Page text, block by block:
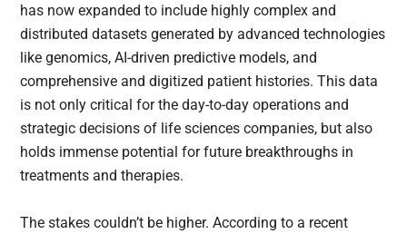
has now expanded to include highly complex and
distributed datasets generated by advanced technologies
like genomics, AI-driven predictive models, and
comprehensive and digitized patient histories. This data
is not only critical for the day-to-day operations and
strategic decisions of life sciences companies, but also
holds immense potential for future breakthroughs in
treatments and therapies.
The stakes couldn’t be higher. According to a recent